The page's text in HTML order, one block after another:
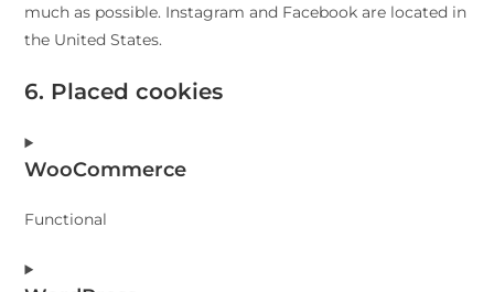
much as possible. Instagram and Facebook are located in
the United States.
6. Placed cookies
WooCommerce
Functional
Consent